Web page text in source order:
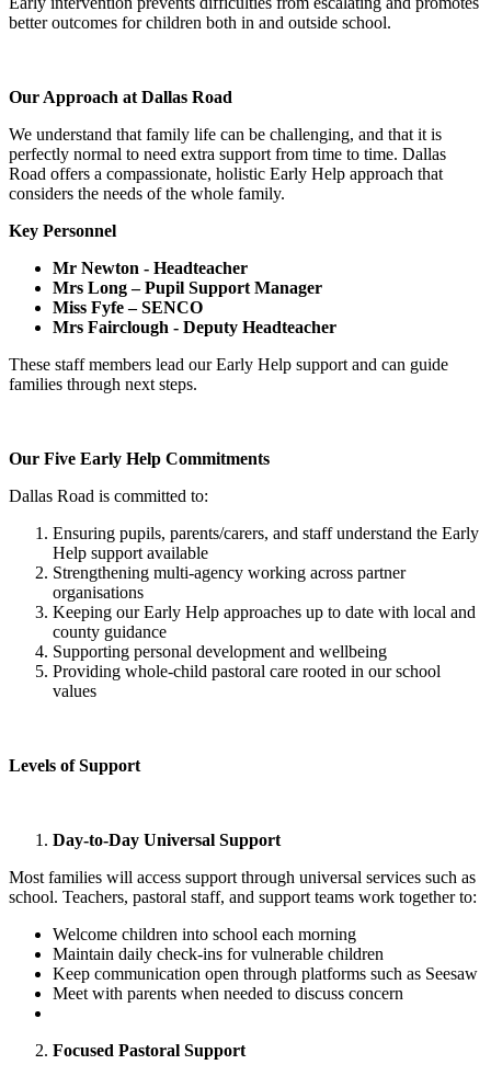
better outcomes for children both in and outside school.
Our Approach at Dallas Road
We understand that family life can be challenging, and that it is
perfectly normal to need extra support from time to time. Dallas
Road offers a compassionate, holistic Early Help approach that
considers the needs of the whole family.
Key Personnel
Mr Newton - Headteacher
Mrs Long – Pupil Support Manager
Miss Fyfe – SENCO
Mrs Fairclough - Deputy Headteacher
These staff members lead our Early Help support and can guide
families through next steps.
Our Five Early Help Commitments
Dallas Road is committed to:
Ensuring pupils, parents/carers, and staff understand the Early
Help support available
Strengthening multi-agency working across partner
organisations
Keeping our Early Help approaches up to date with local and
county guidance
Supporting personal development and wellbeing
Providing whole-child pastoral care rooted in our school
values
Levels of Support
Day-to-Day Universal Support
Most families will access support through universal services such as
school. Teachers, pastoral staff, and support teams work together to:
Welcome children into school each morning
Maintain daily check-ins for vulnerable children
Keep communication open through platforms such as Seesaw
Meet with parents when needed to discuss concern
Focused Pastoral Support